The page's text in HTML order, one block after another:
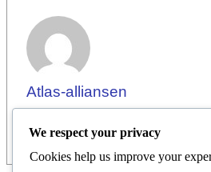
Atlas-alliansen
We respect your privacy
Cookies help us improve your